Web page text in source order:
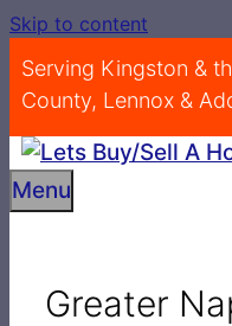
Skip to content
Serving Kingston &
County, Lennox &
Menu
Greater